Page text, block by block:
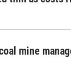
mine